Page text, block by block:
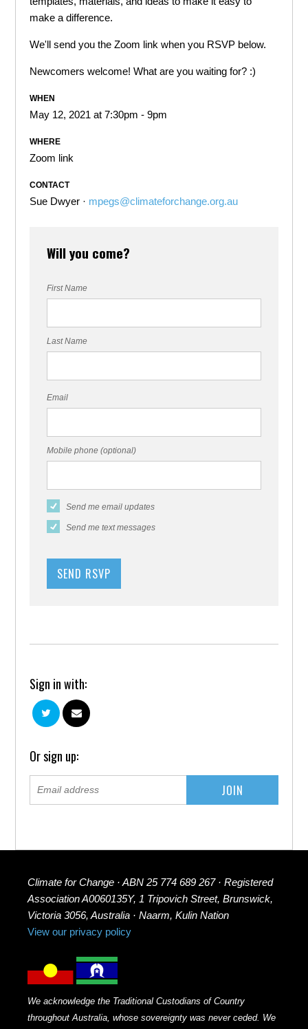
make a difference.
We'll send you the Zoom link when you RSVP below.
Newcomers welcome! What are you waiting for? :)
WHEN
May 12, 2021 at 7:30pm - 9pm
WHERE
Zoom link
CONTACT
Sue Dwyer · mpegs@climateforchange.org.au
Will you come?
First Name
Last Name
Email
Mobile phone (optional)
Send me email updates
Send me text messages
Sign in with:
Or sign up:
Climate for Change · ABN 25 774 689 267 · Registered
Association A0060135Y, 1 Tripovich Street, Brunswick,
Victoria 3056, Australia · Naarm, Kulin Nation
View our privacy policy
We acknowledge the Traditional Custodians of Country
throughout Australia, whose sovereignty was never ceded. We